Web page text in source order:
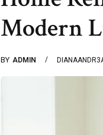
Modern
BY ADMIN